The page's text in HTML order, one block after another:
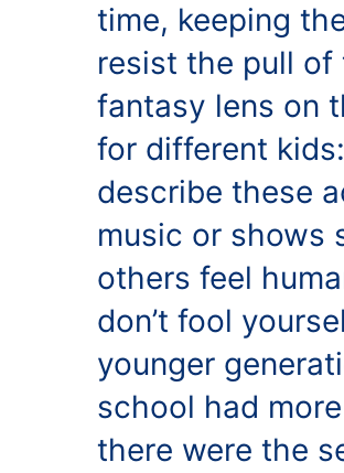
time, keeping
resist the pull of
fantasy lens on
for different
describe these
music or shows
others feel
don’t fool
younger
school had
there were the